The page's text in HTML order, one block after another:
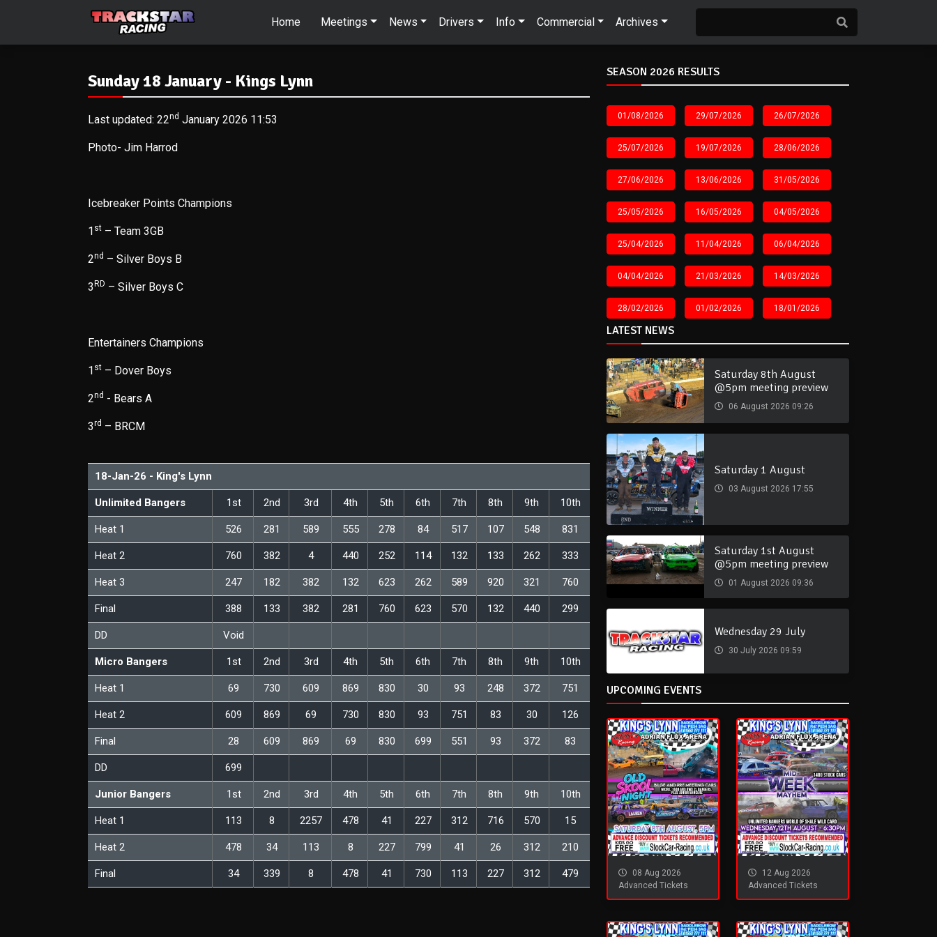
Home Meetings News Drivers Info Commercial Archives
Sunday 18 January - Kings Lynn
Last updated: 22nd January 2026 11:53
Photo- Jim Harrod
Icebreaker Points Champions
1 st – Team 3GB
2nd – Silver Boys B
3 RD – Silver Boys C
Entertainers Champions
1 st – Dover Boys
2nd - Bears A
3rd – BRCM
18-Jan-26 - King's Lynn
Unlimited Bangers 1st 2nd 3rd 4th 5th 6th 7th 8th 9th 10th
Heat 1 526 281 589 555 278 84 517 107 548 831
Heat 2 760 382 4 440 252 114 132 133 262 333
Heat 3 247 182 382 132 623 262 589 920 321 760
Final 388 133 382 281 760 623 570 132 440 299
DD Void
Micro Bangers 1st 2nd 3rd 4th 5th 6th 7th 8th 9th 10th
Heat 1 69 730 609 869 830 30 93 248 372 751
Heat 2 609 869 69 730 830 93 751 83 30 126
Final 28 609 869 69 830 699 551 93 372 83
DD 699
Junior Bangers 1st 2nd 3rd 4th 5th 6th 7th 8th 9th 10th
Heat 1 113 8 2257 478 41 227 312 716 570 15
Heat 2 478 34 113 8 227 799 41 26 312 210
Final 34 339 8 478 41 730 113 227 312 479
SEASON 2026 RESULTS
01/08/2026 29/07/2026 26/07/2026
25/07/2026 19/07/2026 28/06/2026
27/06/2026 13/06/2026 31/05/2026
25/05/2026 16/05/2026 04/05/2026
25/04/2026 11/04/2026 06/04/2026
04/04/2026 21/03/2026 14/03/2026
28/02/2026 01/02/2026 18/01/2026
LATEST NEWS
Saturday 8th August
@5pm meeting preview
06 August 2026 09:26
Saturday 1 August
03 August 2026 17:55
Saturday 1st August
@5pm meeting preview
01 August 2026 09:36
Wednesday 29 July
30 July 2026 09:59
UPCOMING EVENTS
08 Aug 2026
Advanced Tickets
12 Aug 2026
Advanced Tickets